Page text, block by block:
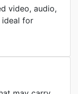
video, audio,
ideal for